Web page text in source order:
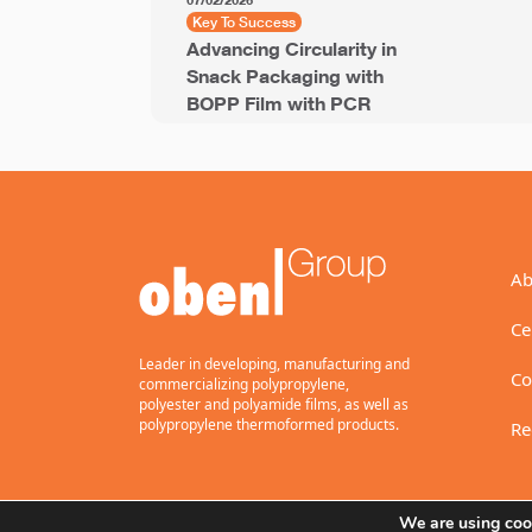
Key To Success
Advancing Circularity in
Snack Packaging with
BOPP Film with PCR
Leader in developing, manufacturing and
commercializing polypropylene,
polyester and polyamide films, as well as
polypropylene thermoformed products.
We are using